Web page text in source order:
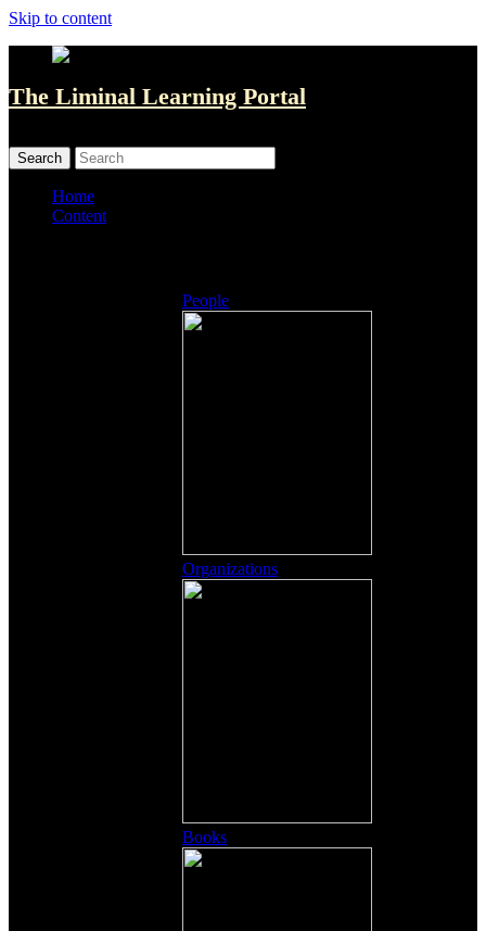
Skip to content
The Liminal Learning Portal
Home
Content
People
Organizations
Books